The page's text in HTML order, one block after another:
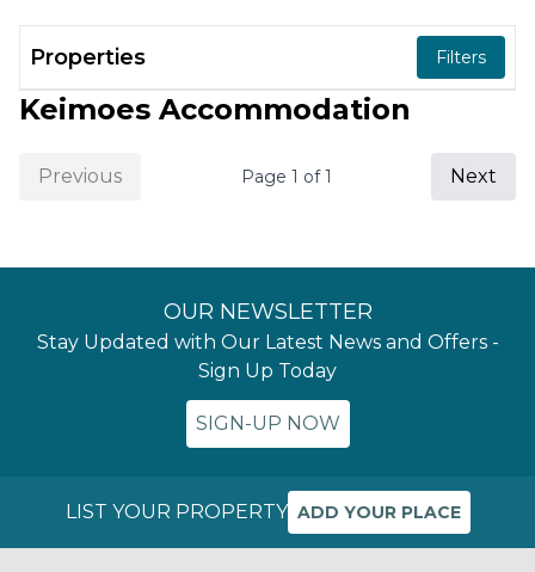
Properties Filters
Keimoes Accommodation
Previous Page 1 of1 Next
OUR NEWSLETTER
Stay Updated with Our Latest News and Offers -
Sign Up Today
SIGN-UP NOW
LIST YOUR PROPERTY ADD YOUR PLACE